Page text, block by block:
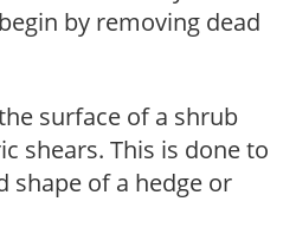
by removing dead
surface of a shrub
shears. This is done to
shape of a hedge or